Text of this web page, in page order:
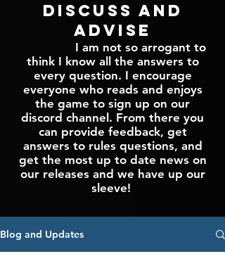
Discuss and
Advise
I am not so arrogant to
think I know all the answers to
every question. I encourage
everyone who reads and enjoys
the game to sign up on our
discord channel. From there you
can provide feedback, get
answers to rules questions, and
get the most up to date news on
our releases and we have up our
sleeve!
Blog and Updates